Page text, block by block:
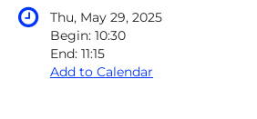
Thu, May 29, 2025
Begin: 10:30
End: 11:15
Add to Calendar